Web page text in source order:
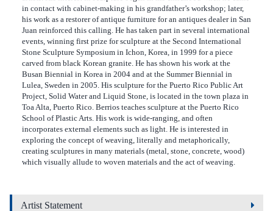
in contact with cabinet-making in his grandfather’s workshop; later,
his work as a restorer of antique furniture for an antiques dealer in San
Juan reinforced this calling. He has taken part in several international
events, winning first prize for sculpture at the Second International
Stone Sculpture Symposium in Ichon, Korea, in 1999 for a piece
carved from black Korean granite. He has shown his work at the
Busan Biennial in Korea in 2004 and at the Summer Biennial in
Lulea, Sweden in 2005. His sculpture for the Puerto Rico Public Art
Project, Solid Water and Liquid Stone, is located in the town plaza in
Toa Alta, Puerto Rico. Berrios teaches sculpture at the Puerto Rico
School of Plastic Arts. His work is wide-ranging, and often
incorporates external elements such as light. He is interested in
exploring the concept of weaving, literally and metaphorically,
creating sculptures in many materials (metal, stone, concrete, wood)
which visually allude to woven materials and the act of weaving.
Artist Statement